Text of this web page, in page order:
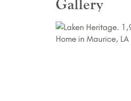
Gallery